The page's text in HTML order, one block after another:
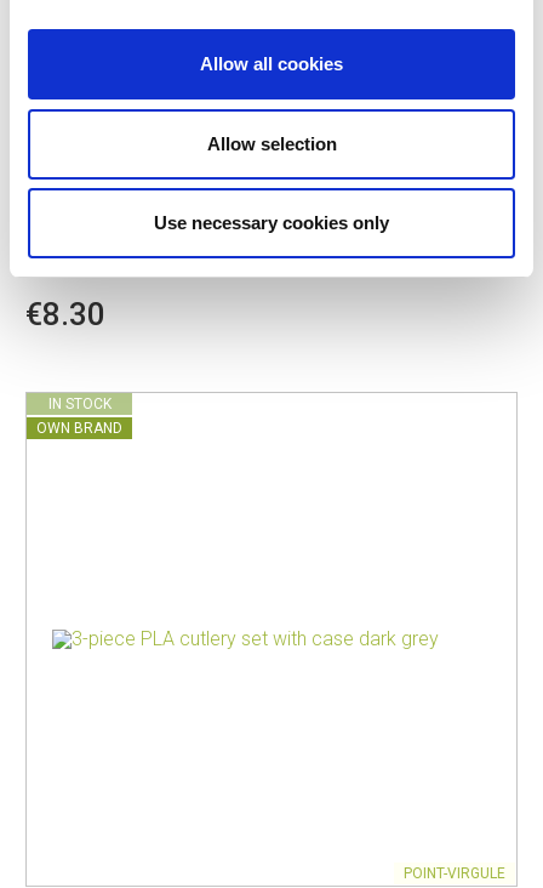
Allow all cookies
Allow selection
Use necessary cookies only
POINT-VIRGULE
3-PIECE PLA CUTLERY SET SAGE GREEN
€8.30
IN STOCK
OWN BRAND
POINT-VIRGULE